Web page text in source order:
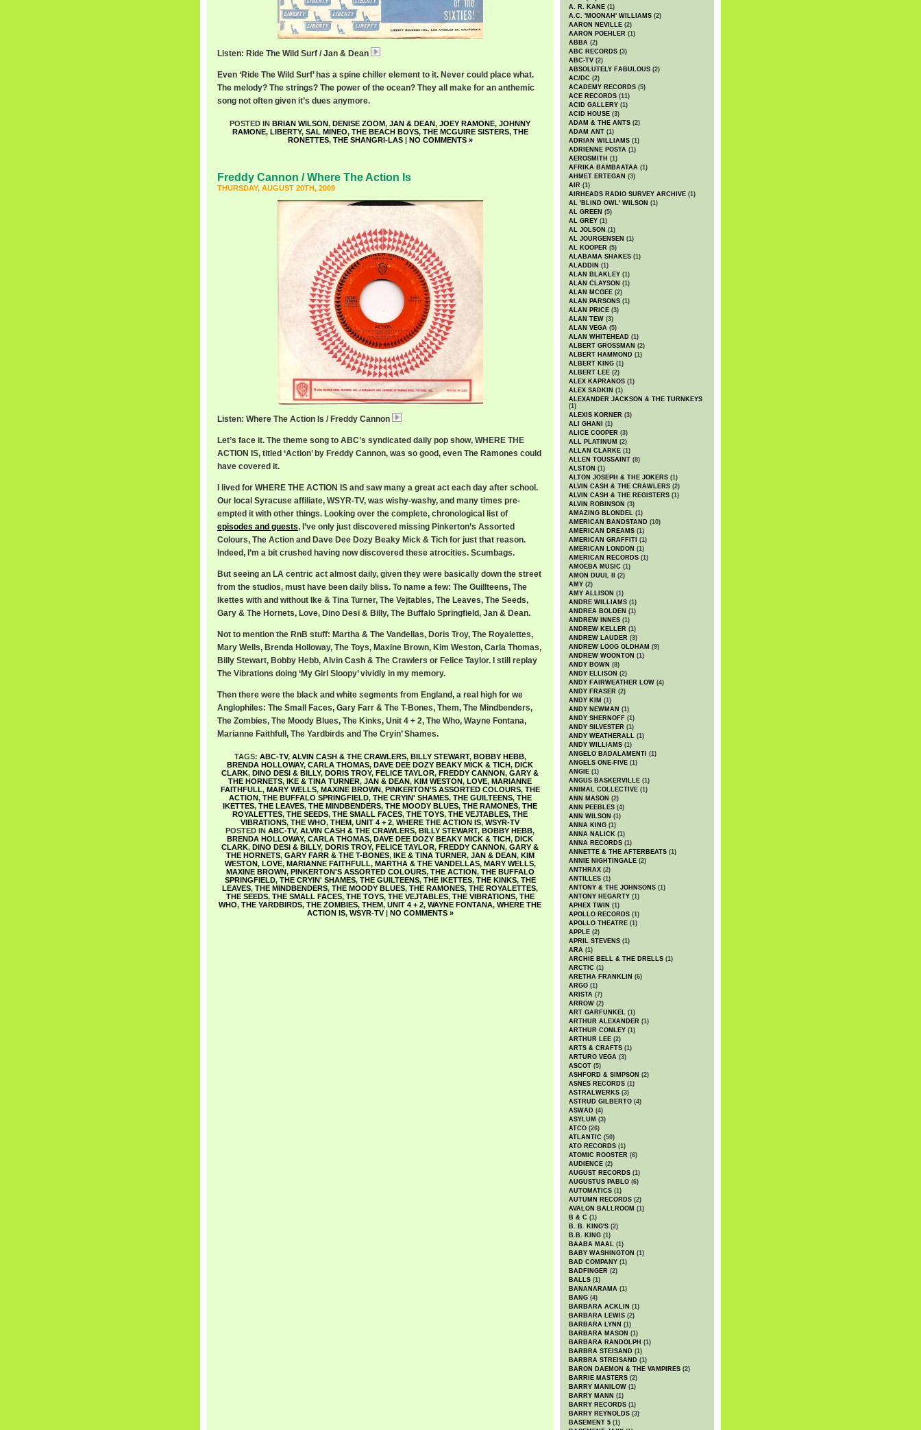
Listen: Ride The Wild Surf / Jan & Dean
Even ‘Ride The Wild Surf’ has a spine chiller element to it. Never could place what.
The melody? The strings? The power of the ocean? They all make for an anthemic
song not often given it’s dues anymore.
POSTED IN BRIAN WILSON, DENISE ZOOM, JAN & DEAN, JOEY RAMONE, JOHNNY
RAMONE, LIBERTY, SAL MINEO, THE BEACH BOYS, THE MCGUIRE SISTERS, THE
RONETTES, THE SHANGRI-LAS| NO COMMENTS »
Freddy Cannon / Where The Action Is
THURSDAY, AUGUST 20TH, 2009
Listen: Where The Action Is / Freddy Cannon
Let’s face it. The theme song to ABC’s syndicated daily pop show, WHERE THE
ACTION IS, titled ‘Action’ by Freddy Cannon, was so good, even The Ramones could
have covered it.
I lived for WHERE THE ACTION IS and saw many a great act each day after school.
Our local Syracuse affiliate, WSYR-TV, was wishy-washy, and many times pre-
empted it with other things. Looking over the complete, chronological list of
episodes and guests, I’ve only just discovered missing Pinkerton’s Assorted
Colours, The Action and Dave Dee Dozy Beaky Mick & Tich for just that reason.
Indeed, I’m a bit crushed having now discovered these atrocities. Scumbags.
But seeing an LA centric act almost daily, given they were basically down the street
from the studios, must have been daily bliss. To name a few: The Guillteens, The
Ikettes with and without Ike & Tina Turner, The Vejtables, The Leaves, The Seeds,
Gary & The Hornets, Love, Dino Desi & Billy, The Buffalo Springfield, Jan & Dean.
Not to mention the RnB stuff: Martha & The Vandellas, Doris Troy, The Royalettes,
Mary Wells, Brenda Holloway, The Toys, Maxine Brown, Kim Weston, Carla Thomas,
Billy Stewart, Bobby Hebb, Alvin Cash & The Crawlers or Felice Taylor. I still replay
The Vibrations doing ‘My Girl Sloopy’ vividly in my memory.
Then there were the black and white segments from England, a real high for we
Anglophiles: The Small Faces, Gary Farr & The T-Bones, Them, The Mindbenders,
The Zombies, The Moody Blues, The Kinks, Unit 4 + 2, The Who, Wayne Fontana,
Marianne Faithfull, The Yardbirds and The Cryin’ Shames.
TAGS: ABC-TV, ALVIN CASH & THE CRAWLERS, BILLY STEWART, BOBBY HEBB,
BRENDA HOLLOWAY, CARLA THOMAS, DAVE DEE DOZY BEAKY MICK & TICH, DICK
CLARK, DINO DESI & BILLY, DORIS TROY, FELICE TAYLOR, FREDDY CANNON, GARY &
THE HORNETS, IKE & TINA TURNER, JAN & DEAN, KIM WESTON, LOVE, MARIANNE
FAITHFULL, MARY WELLS, MAXINE BROWN, PINKERTON'S ASSORTED COLOURS, THE
ACTION, THE BUFFALO SPRINGFIELD, THE CRYIN' SHAMES, THE GUILTEENS, THE
IKETTES, THE LEAVES, THE MINDBENDERS, THE MOODY BLUES, THE RAMONES, THE
ROYALETTES, THE SEEDS, THE SMALL FACES, THE TOYS, THE VEJTABLES, THE
VIBRATIONS, THE WHO, THEM, UNIT 4 + 2, WHERE THE ACTION IS, WSYR-TV
POSTED IN ABC-TV, ALVIN CASH & THE CRAWLERS, BILLY STEWART, BOBBY HEBB,
BRENDA HOLLOWAY, CARLA THOMAS, DAVE DEE DOZY BEAKY MICK & TICH, DICK
CLARK, DINO DESI & BILLY, DORIS TROY, FELICE TAYLOR, FREDDY CANNON, GARY &
THE HORNETS, GARY FARR & THE T-BONES, IKE & TINA TURNER, JAN & DEAN, KIM
WESTON, LOVE, MARIANNE FAITHFULL, MARTHA & THE VANDELLAS, MARY WELLS,
MAXINE BROWN, PINKERTON'S ASSORTED COLOURS, THE ACTION, THE BUFFALO
SPRINGFIELD, THE CRYIN' SHAMES, THE GUILTEENS, THE IKETTES, THE KINKS, THE
LEAVES, THE MINDBENDERS, THE MOODY BLUES, THE RAMONES, THE ROYALETTES,
THE SEEDS, THE SMALL FACES, THE TOYS, THE VEJTABLES, THE VIBRATIONS, THE
WHO, THE YARDBIRDS, THE ZOMBIES, THEM, UNIT 4 + 2, WAYNE FONTANA, WHERE THE
ACTION IS, WSYR-TV| NO COMMENTS »
A. R. KANE (1)
A.C. 'MOONAH' WILLIAMS (2)
AARON NEVILLE (2)
AARON POEHLER (1)
ABBA (2)
ABC RECORDS (3)
ABC-TV (2)
ABSOLUTELY FABULOUS (2)
AC/DC (2)
ACADEMY RECORDS (5)
ACE RECORDS (11)
ACID GALLERY (1)
ACID HOUSE (3)
ADAM & THE ANTS (2)
ADAM ANT (1)
ADRIAN WILLIAMS (1)
ADRIENNE POSTA (1)
AEROSMITH (1)
AFRIKA BAMBAATAA (1)
AHMET ERTEGAN (3)
AIR (1)
AIRHEADS RADIO SURVEY ARCHIVE (1)
AL 'BLIND OWL' WILSON (1)
AL GREEN (5)
AL GREY (1)
AL JOLSON (1)
AL JOURGENSEN (1)
AL KOOPER (5)
ALABAMA SHAKES (1)
ALADDIN (1)
ALAN BLAKLEY (1)
ALAN CLAYSON (1)
ALAN MCGEE (2)
ALAN PARSONS (1)
ALAN PRICE (3)
ALAN TEW (3)
ALAN VEGA (5)
ALAN WHITEHEAD (1)
ALBERT GROSSMAN (2)
ALBERT HAMMOND (1)
ALBERT KING (1)
ALBERT LEE (2)
ALEX KAPRANOS (1)
ALEX SADKIN (1)
ALEXANDER JACKSON & THE TURNKEYS
(1)
ALEXIS KORNER (3)
ALI GHANI
(1)
ALICE COOPER (3)
ALL PLATINUM (2)
ALLAN CLARKE (1)
ALLEN TOUSSAINT (8)
ALSTON (1)
ALTON JOSEPH & THE JOKERS (1)
ALVIN CASH & THE CRAWLERS (2)
ALVIN CASH & THE REGISTERS (1)
ALVIN ROBINSON (3)
AMAZING BLONDEL (1)
AMERICAN BANDSTAND (10)
AMERICAN DREAMS (1)
AMERICAN GRAFFITI (1)
AMERICAN LONDON (1)
AMERICAN RECORDS (1)
AMOEBA MUSIC (1)
AMON DUUL II
(2)
AMY (2)
AMY ALLISON (1)
ANDRE WILLIAMS (1)
ANDREA BOLDEN (1)
ANDREW INNES (1)
ANDREW KELLER (1)
ANDREW LAUDER (3)
ANDREW LOOG OLDHAM (9)
ANDREW WOONTON (1)
ANDY BOWN (8)
ANDY ELLISON (2)
ANDY FAIRWEATHER LOW (4)
ANDY FRASER (2)
ANDY KIM (1)
ANDY NEWMAN (1)
ANDY SHERNOFF (1)
ANDY SILVESTER (1)
ANDY WEATHERALL (1)
ANDY WILLIAMS (1)
ANGELO BADALAMENTI (1)
ANGELS ONE-FIVE (1)
ANGIE (1)
ANGUS BASKERVILLE (1)
ANIMAL COLLECTIVE (1)
ANN MASON (2)
ANN PEEBLES (4)
ANN WILSON (1)
ANNA KING (1)
ANNA NALICK (1)
ANNA RECORDS (1)
ANNETTE & THE AFTERBEATS (1)
ANNIE NIGHTINGALE (2)
ANTHRAX (2)
ANTILLES (1)
ANTONY & THE JOHNSONS (1)
ANTONY HEGARTY (1)
APHEX TWIN (1)
APOLLO RECORDS (1)
APOLLO THEATRE (1)
APPLE (2)
APRIL STEVENS (1)
ARA (1)
ARCHIE BELL & THE DRELLS (1)
ARCTIC (1)
ARETHA FRANKLIN (6)
ARGO (1)
ARISTA (7)
ARROW (2)
ART GARFUNKEL (1)
ARTHUR ALEXANDER (1)
ARTHUR CONLEY (1)
ARTHUR LEE (2)
ARTS & CRAFTS (1)
ARTURO VEGA (3)
ASCOT (5)
ASHFORD & SIMPSON (2)
ASNES RECORDS (1)
ASTRALWERKS (3)
ASTRUD GILBERTO (4)
ASWAD (4)
ASYLUM (3)
ATCO (26)
ATLANTIC (50)
ATO RECORDS (1)
ATOMIC ROOSTER (6)
AUDIENCE (2)
AUGUST RECORDS (1)
AUGUSTUS PABLO (6)
AUTOMATICS (1)
AUTUMN RECORDS (2)
AVALON BALLROOM (1)
B & C (1)
B. B. KING'S (2)
B.B. KING (1)
BAABA MAAL (1)
BABY WASHINGTON (1)
BAD COMPANY (1)
BADFINGER (2)
BALLS (1)
BANANARAMA (1)
BANG (4)
BARBARA ACKLIN (1)
BARBARA LEWIS (2)
BARBARA LYNN (1)
BARBARA MASON (1)
BARBARA RANDOLPH (1)
BARBRA STEISAND (1)
BARBRA STREISAND (1)
BARON DAEMON & THE VAMPIRES (2)
BARRIE MASTERS (2)
BARRY MANILOW (1)
BARRY MANN (1)
BARRY RECORDS (1)
BARRY REYNOLDS (3)
BASEMENT 5 (1)